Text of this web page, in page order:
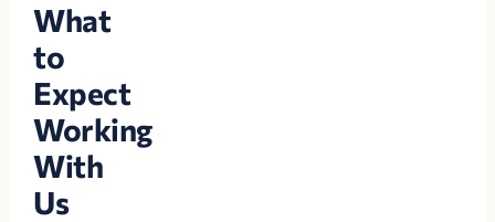
What
to
Expect
Working
With
Us